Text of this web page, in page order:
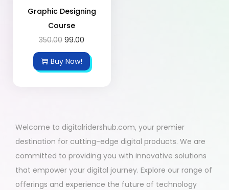
Graphic Designing
Course
350.00 99.00
Buy Now!
Welcome to digitalridershub.com, your premier
destination for cutting-edge digital products. We are
committed to providing you with innovative solutions
that empower your digital journey. Explore our range of
offerings and experience the future of technology